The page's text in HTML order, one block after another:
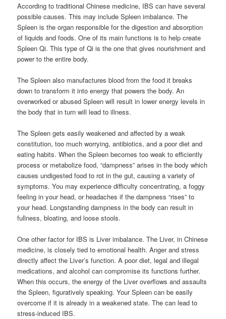
According to traditional Chinese medicine, IBS can have several
possible causes. This may include Spleen imbalance. The
Spleen is the organ responsible for the digestion and absorption
of liquids and foods. One of its main functions is to help create
Spleen Qi. This type of Qi is the one that gives nourishment and
power to the entire body.
The Spleen also manufactures blood from the food it breaks
down to transform it into energy that powers the body. An
overworked or abused Spleen will result in lower energy levels in
the body that in turn will lead to illness.
The Spleen gets easily weakened and affected by a weak
constitution, too much worrying, antibiotics, and a poor diet and
eating habits. When the Spleen becomes too weak to efficiently
process or metabolize food, “dampness” arises in the body which
causes undigested food to rot in the gut, causing a variety of
symptoms. You may experience difficulty concentrating, a foggy
feeling in your head, or headaches if the dampness “rises” to
your head. Longstanding dampness in the body can result in
fullness, bloating, and loose stools.
One other factor for IBS is Liver imbalance. The Liver, in Chinese
medicine, is closely tied to emotional health. Anger and stress
directly affect the Liver’s function. A poor diet, legal and illegal
medications, and alcohol can compromise its functions further.
When this occurs, the energy of the Liver overflows and assaults
the Spleen, figuratively speaking. Your Spleen can be easily
overcome if it is already in a weakened state. The can lead to
stress-induced IBS.